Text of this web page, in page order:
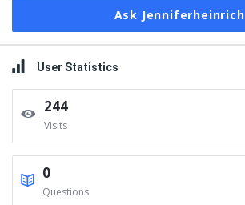
Ask Jenniferheinrich
User Statistics
244
Visits
0
Questions